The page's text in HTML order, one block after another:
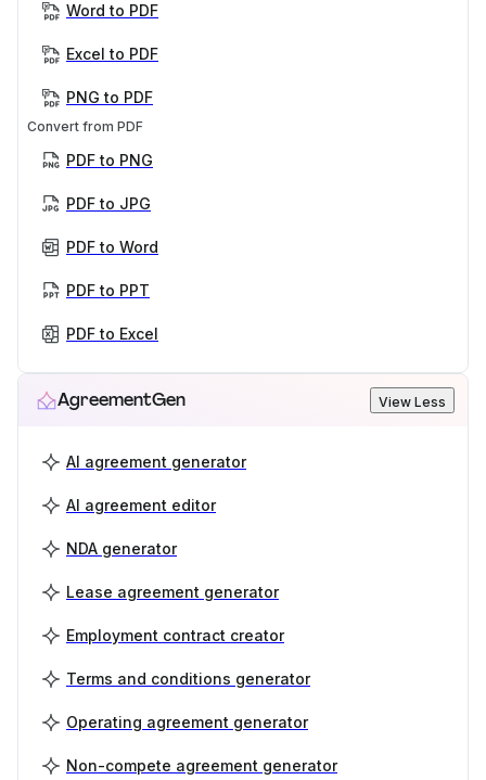
Word to PDF
Excel to PDF
PNG to PDF
Convert from PDF
PDF to PNG
PDF to JPG
PDF to Word
PDF to PPT
PDF to Excel
AgreementGen View Less
AI agreement generator
AI agreement editor
NDA generator
Lease agreement generator
Employment contract creator
Terms and conditions generator
Operating agreement generator
Non-compete agreement generator